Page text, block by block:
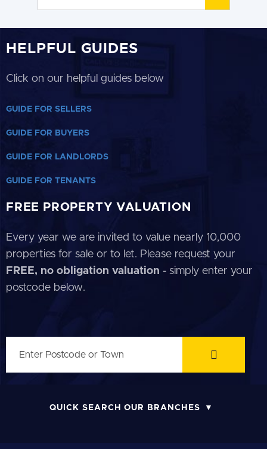
HELPFUL GUIDES
Click on our helpful guides below
GUIDE FOR SELLERS
GUIDE FOR BUYERS
GUIDE FOR LANDLORDS
GUIDE FOR TENANTS
FREE PROPERTY VALUATION
Every year we are invited to value nearly 10,000
properties for sale or to let. Please request your
FREE, no obligation valuation - simply enter your
postcode below.
QUICK SEARCH OUR BRANCHES